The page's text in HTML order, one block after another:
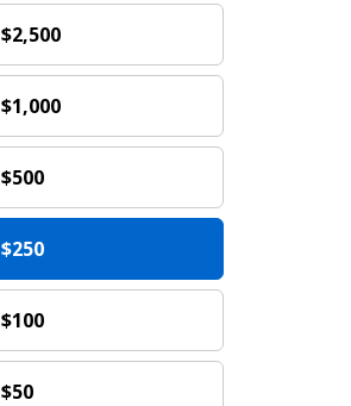
$2,500
$1,000
$500
$250
$100
$50